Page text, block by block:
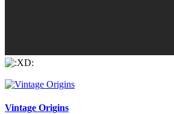
Vintage Origins